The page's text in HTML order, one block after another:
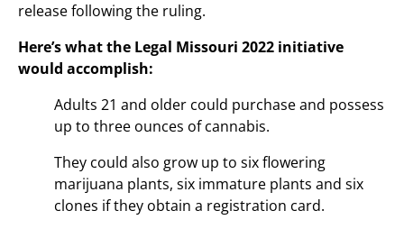
release following the ruling.
Here’s what the Legal Missouri 2022 initiative
would accomplish:
Adults 21 and older could purchase and possess
up to three ounces of cannabis.
They could also grow up to six flowering
marijuana plants, six immature plants and six
clones if they obtain a registration card.